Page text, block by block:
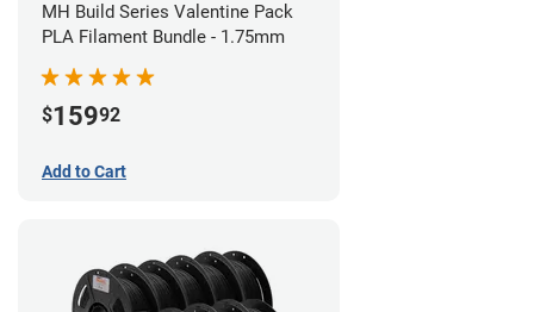
MH Build Series Valentine Pack
PLA Filament Bundle - 1.75mm
$15992
Add to Cart